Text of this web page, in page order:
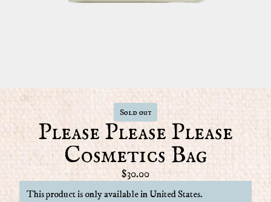
Sold out
Please Please Please
Cosmetics Bag
$30.00
This product is only available in United States.